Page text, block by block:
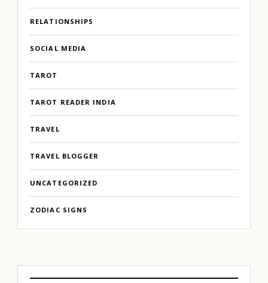
RELATIONSHIPS
SOCIAL MEDIA
TAROT
TAROT READER INDIA
TRAVEL
TRAVEL BLOGGER
UNCATEGORIZED
ZODIAC SIGNS